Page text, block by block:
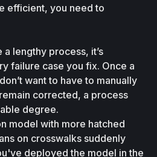
efficient, you need to
lengthy process, it’s
failure case you fix. Once a
want to have to manually
corrected, a process
degree.
model with more hatched
on crosswalks suddenly
deployed the model in the